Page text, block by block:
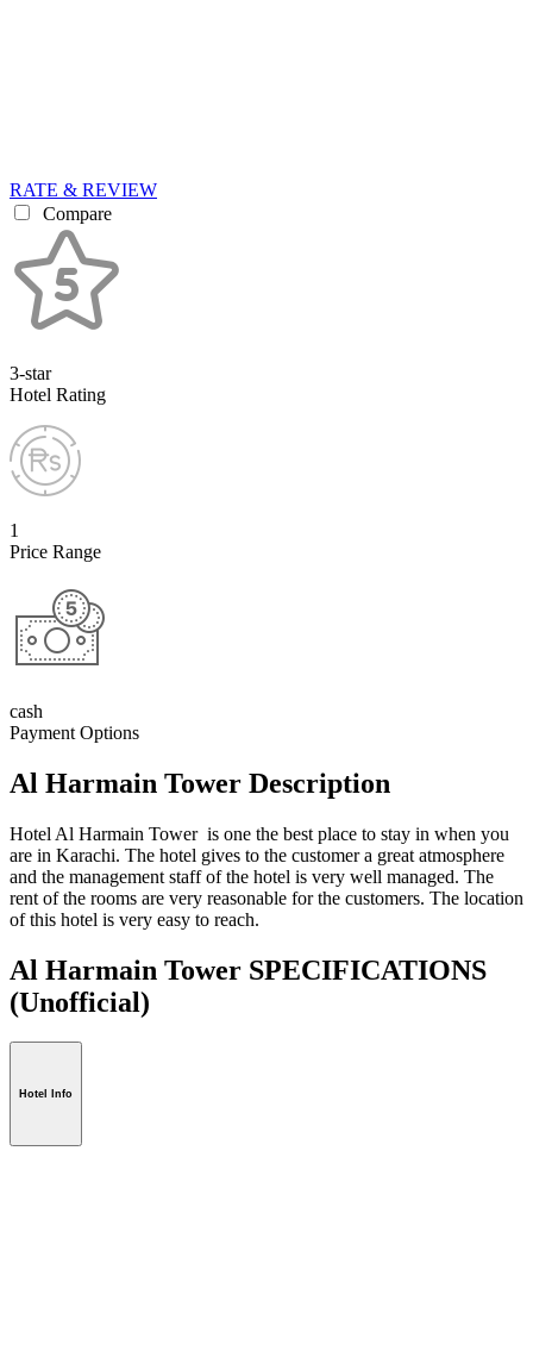
RATE & REVIEW
Compare
3-star
Hotel Rating
1
Price Range
cash
Payment Options
Al Harmain Tower Description
Hotel Al Harmain Tower is one the best place to stay in when you
are in Karachi. The hotel gives to the customer a great atmosphere
and the management staff of the hotel is very well managed. The
rent of the rooms are very reasonable for the customers. The location
of this hotel is very easy to reach.
Al Harmain Tower SPECIFICATIONS
(Unofficial)
Hotel Info